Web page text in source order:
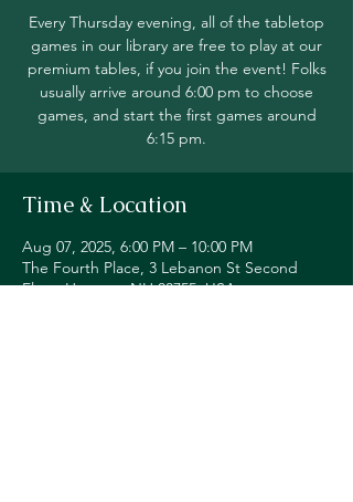
Every Thursday evening, all of the tabletop
games in our library are free to play at our
premium tables, if you join the event! Folks
usually arrive around 6:00 pm to choose
games, and start the first games around
6:15 pm.
Time & Location
Aug 07, 2025, 6:00 PM – 10:00 PM
The Fourth Place, 3 Lebanon St Second
Floor, Hanover, NH 03755, USA